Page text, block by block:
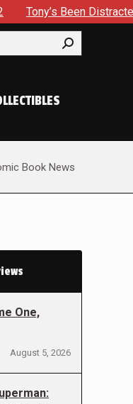
Distracted With His
Book News
One,
August 5, 2026